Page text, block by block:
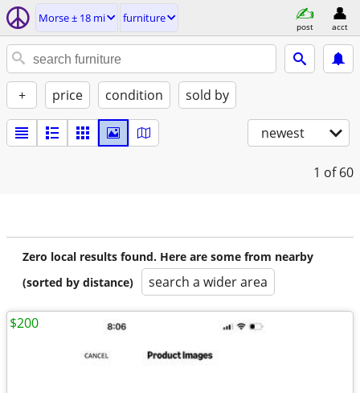
Morse ± 18 mi furniture
post acct
+ price condition sold by
newest
1 of 60
Zero local results found. Here are some from nearby
(sorted by distance)
search a wider area
$200